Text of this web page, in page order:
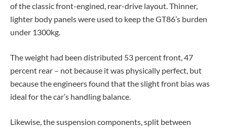
of the classic front-engined, rear-drive layout. Thinner,
lighter body panels were used to keep the GT86’s burden
under 1300kg.
The weight had been distributed 53 percent front, 47
percent rear – not because it was physically perfect, but
because the engineers found that the slight front bias was
ideal for the car’s handling balance.
Likewise, the suspension components, split between